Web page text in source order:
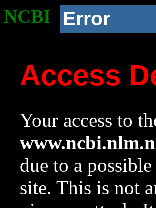
NCBI Error
Access
Your access to
due to a
site. This is not